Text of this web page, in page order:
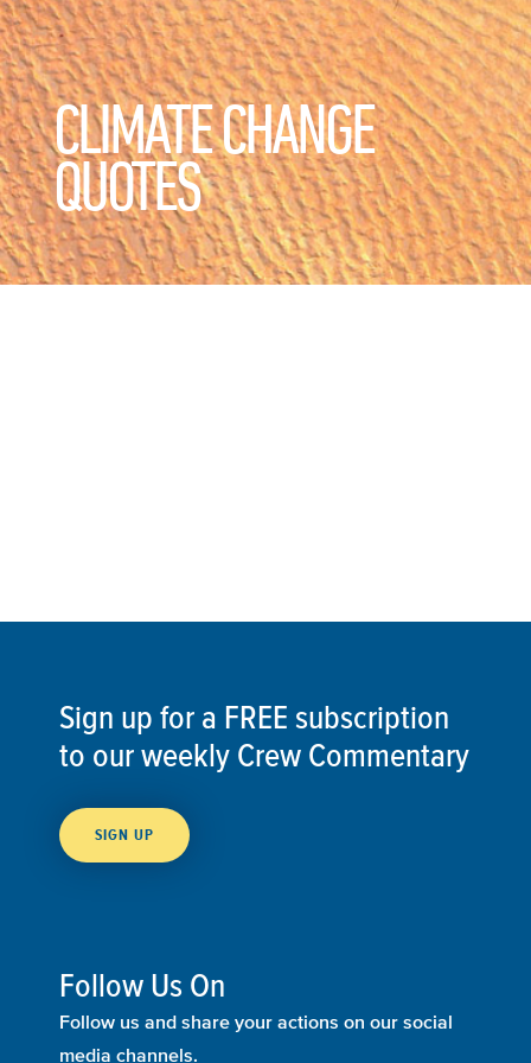
CLIMATE CHANGE
QUOTES
Sign up for a FREE subscription
to our weekly Crew Commentary
SIGN UP
Follow Us On
Follow us and share your actions on our social
media channels.